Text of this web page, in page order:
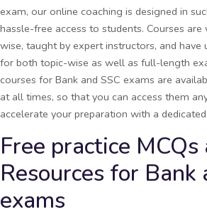
exam, our online coaching is designed in
hassle-free access to students. Courses
wise, taught by expert instructors, and
for both topic-wise as well as full-length
courses for Bank and SSC exams are
at all times, so that you can access them
accelerate your preparation with a
Free practice
Resources for Bank
exams